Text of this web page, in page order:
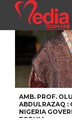
AMB. PROF.
ABDULRAZAQ :
NIGERIA
FORUM